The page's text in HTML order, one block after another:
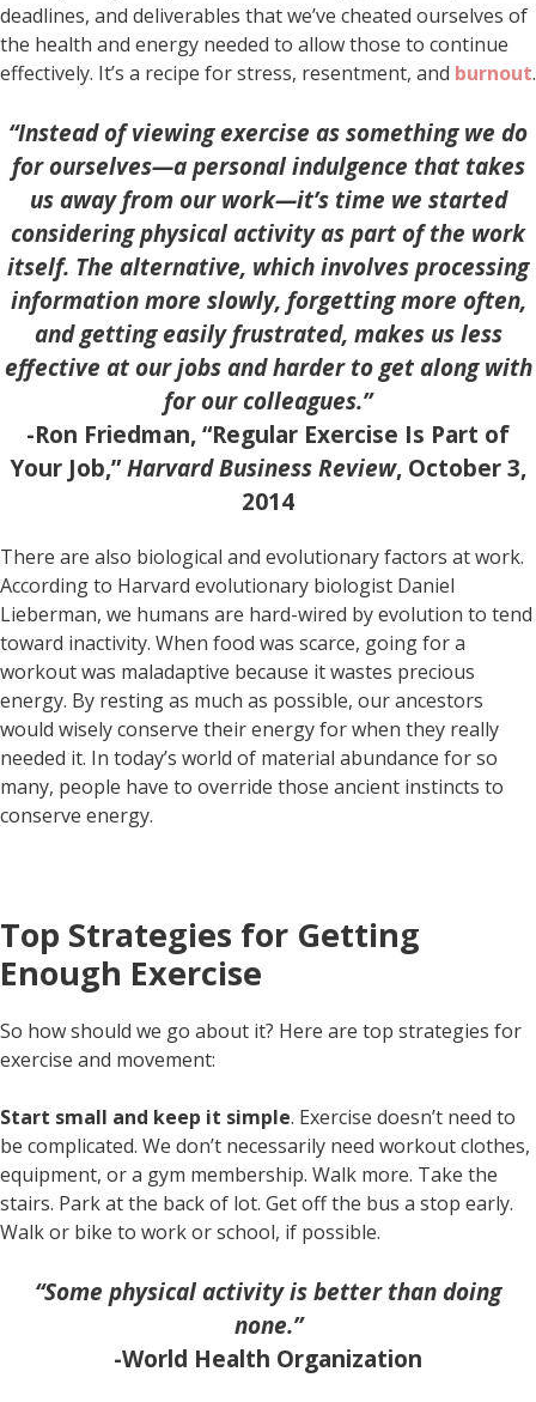
deadlines, and deliverables that we’ve cheated ourselves of
the health and energy needed to allow those to continue
effectively. It’s a recipe for stress, resentment, and burnout.
“Instead of viewing exercise as something we do
for ourselves—a personal indulgence that takes
us away from our work—it’s time we started
considering physical activity as part of the work
itself. The alternative, which involves processing
information more slowly, forgetting more often,
and getting easily frustrated, makes us less
effective at our jobs and harder to get along with
for our colleagues.”
-Ron Friedman, “Regular Exercise Is Part of
Your Job,”Harvard Business Review, October 3,
2014
There are also biological and evolutionary factors at work.
According to Harvard evolutionary biologist Daniel
Lieberman, we humans are hard-wired by evolution to tend
toward inactivity. When food was scarce, going for a
workout was maladaptive because it wastes precious
energy. By resting as much as possible, our ancestors
would wisely conserve their energy for when they really
needed it. In today’s world of material abundance for so
many, people have to override those ancient instincts to
conserve energy.
Top Strategies for Getting
Enough Exercise
So how should we go about it? Here are top strategies for
exercise and movement:
Start small and keep it simple. Exercise doesn’t need to
be complicated. We don’t necessarily need workout clothes,
equipment, or a gym membership. Walk more. Take the
stairs. Park at the back of lot. Get off the bus a stop early.
Walk or bike to work or school, if possible.
“Some physical activity is better than doing
none.”
-World Health Organization